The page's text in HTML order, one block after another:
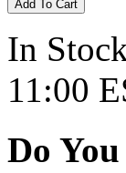
Add To Cart
In
11:00
Do